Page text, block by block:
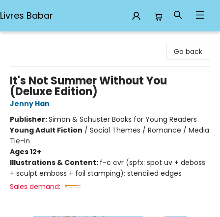
Livres Babar
Go back
It's Not Summer Without You
(Deluxe Edition)
Jenny Han
Publisher:Simon & Schuster Books for Young Readers
Young Adult Fiction / Social Themes / Romance / Media
Tie-In
Ages 12+
Illustrations & Content: f-c cvr (spfx: spot uv + deboss
+ sculpt emboss + foil stamping); stenciled edges
Sales demand: